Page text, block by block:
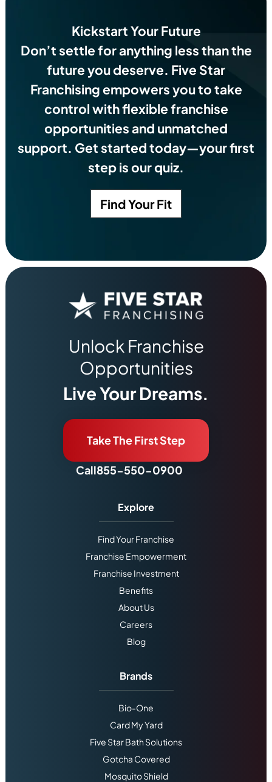
Kickstart Your Future
Don’t settle for anything less than the
future you deserve. Five Star
Franchising empowers you to take
control with flexible franchise
opportunities and unmatched
support. Get started today—your first
step is our quiz.
Find Your Fit
Unlock Franchise
Opportunities
Live Your Dreams.
Take The First Step
Call855-550-0900
Explore
Find Your Franchise
Franchise Empowerment
Franchise Investment
Benefits
About Us
Careers
Blog
Brands
Bio-One
Card My Yard
Five Star Bath Solutions
Gotcha Covered
Mosquito Shield